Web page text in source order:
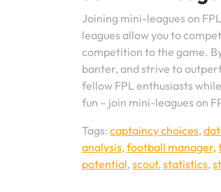
Joining mini-leagues on
leagues allow you to
competition to the game.
banter, and strive to
fellow FPL enthusiasts
fun – join mini-leagues on
Tags: captaincy choices,
analysis,football manager,
potential,scout,statistics,